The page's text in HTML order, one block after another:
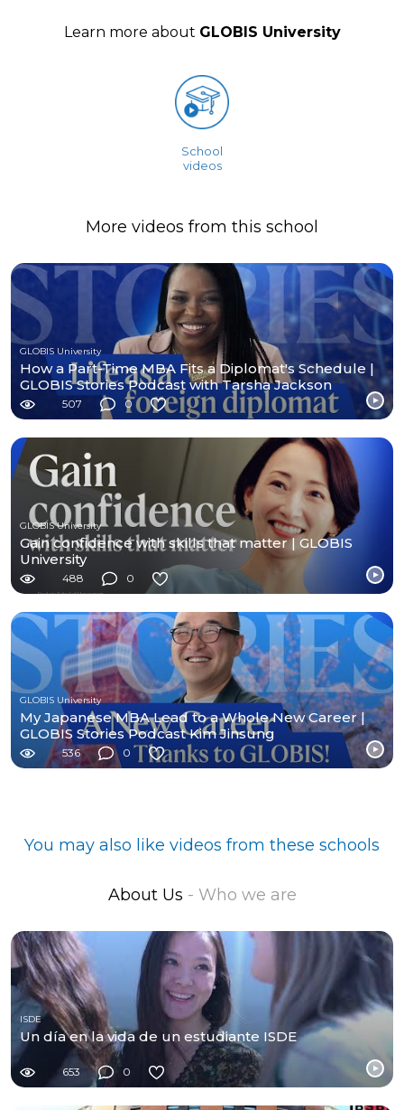
Learn more about GLOBIS University
School
videos
More videos from this school
GLOBIS University
How a Part-Time MBA Fits a Diplomat's Schedule |
GLOBIS Stories Podcast with Tarsha Jackson
507 0
GLOBIS University
Gain confidence with skills that matter | GLOBIS
University
488 0
GLOBIS University
My Japanese MBA Lead to a Whole New Career |
GLOBIS Stories Podcast Kim Jinsung
536 0
You may also like videos from these schools
About Us - Who we are
ISDE
Un día en la vida de un estudiante ISDE
653 0